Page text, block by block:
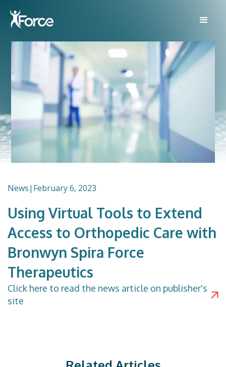
News| February 6, 2023
Using Virtual Tools to Extend
Access to Orthopedic Care with
Bronwyn Spira Force
Therapeutics
Click here to read the news article on publisher's
site